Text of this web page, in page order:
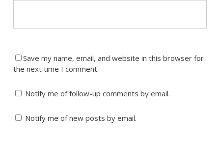
Save my name, email, and website in this browser for
the next time I comment.
Notify me of follow-up comments by email.
Notify me of new posts by email.